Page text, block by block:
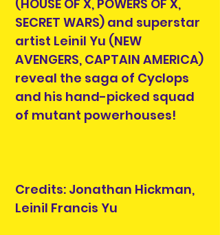
(HOUSE OF X, POWERS OF X,
SECRET WARS) and superstar
artist Leinil Yu (NEW
AVENGERS, CAPTAIN AMERICA)
reveal the saga of Cyclops
and his hand-picked squad
of mutant powerhouses!
Credits: Jonathan Hickman,
Leinil Francis Yu